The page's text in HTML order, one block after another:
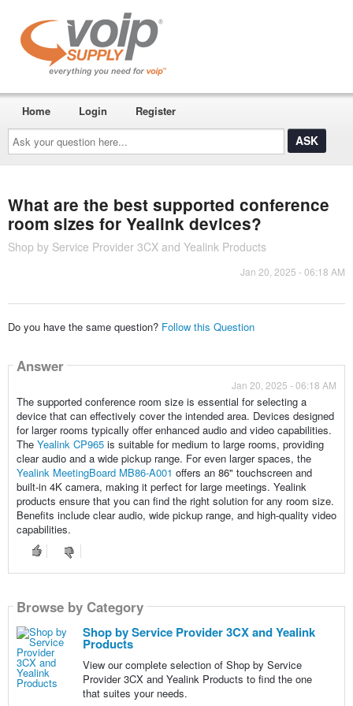
Ask
your
question
here...
Home Login Register
What are the best supported conference
room sizes for Yealink devices?
Shop by Service Provider 3CX and Yealink Products
Jan 20, 2025 - 06:18 AM
Do you have the same question? Follow this Question
Answer
Jan 20, 2025 - 06:18 AM
The supported conference room size is essential for selecting a
device that can effectively cover the intended area. Devices designed
for larger rooms typically offer enhanced audio and video capabilities.
The Yealink CP965is suitable for medium to large rooms, providing
clear audio and a wide pickup range. For even larger spaces, the
Yealink MeetingBoard MB86-A001 offers an 86" touchscreen and
built-in 4K camera, making it perfect for large meetings. Yealink
products ensure that you can find the right solution for any room size.
Benefits include clear audio, wide pickup range, and high-quality video
capabilities.
Browse by Category
Shop by Service Provider 3CX and Yealink
Products
View our complete selection of Shop by Service
Provider 3CX and Yealink Products to find the one
that suites your needs.